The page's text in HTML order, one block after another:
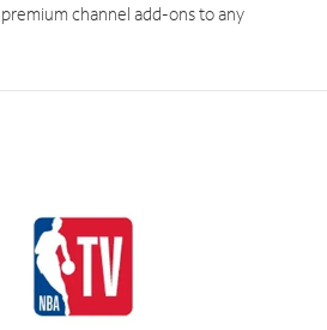
channel add-ons to any